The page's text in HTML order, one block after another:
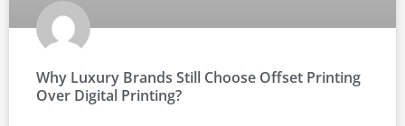
Why Luxury Brands Still Choose Offset Printing
Over Digital Printing?